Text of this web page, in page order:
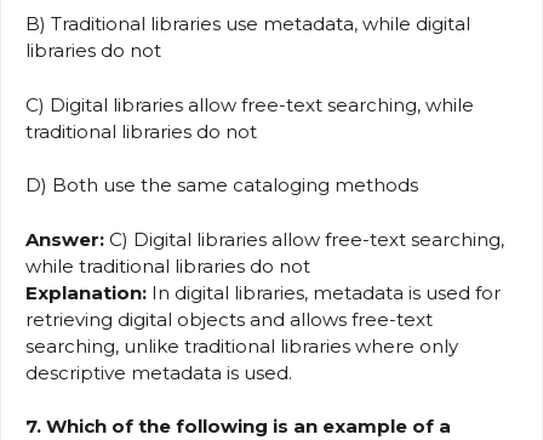
B) Traditional libraries use metadata, while digital
libraries do not
C) Digital libraries allow free-text searching, while
traditional libraries do not
D) Both use the same cataloging methods
Answer: C) Digital libraries allow free-text searching,
while traditional libraries do not
Explanation: In digital libraries, metadata is used for
retrieving digital objects and allows free-text
searching, unlike traditional libraries where only
descriptive metadata is used.
7. Which of the following is an example of a